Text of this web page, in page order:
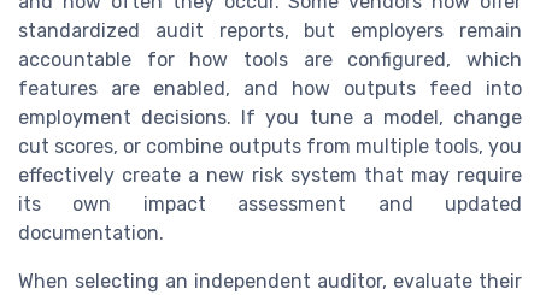
standardized audit reports, but employers remain
accountable for how tools are configured, which
features are enabled, and how outputs feed into
employment decisions. If you tune a model, change
cut scores, or combine outputs from multiple tools, you
effectively create a new risk system that may require
its own impact assessment and updated
documentation.
When selecting an independent auditor, evaluate their